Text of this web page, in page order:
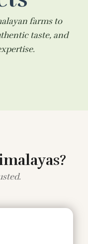
farms to
taste, and